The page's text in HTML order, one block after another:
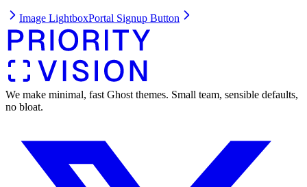
Image LightboxPortal Signup Button
We make minimal, fast Ghost themes. Small team, sensible defaults,
no bloat.